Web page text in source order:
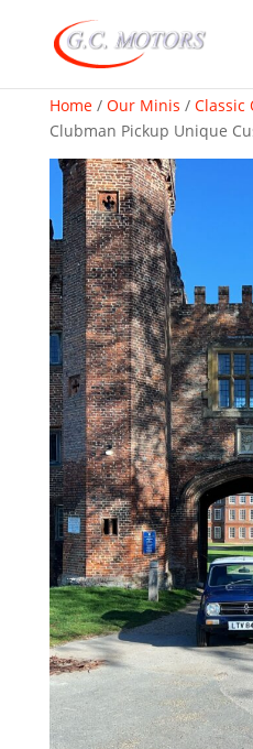
Home/ Our Minis / Classic
Clubman Pickup Unique